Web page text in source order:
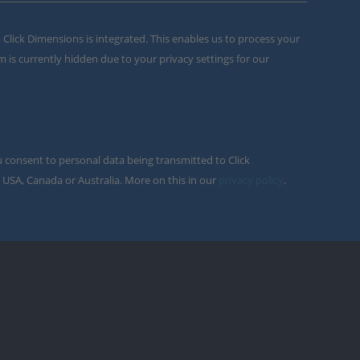
Dimensions is integrated. This enables us to process your
is currently hidden due to your privacy settings for our
to personal data being transmitted to Click
Canada or Australia. More on this in our
.